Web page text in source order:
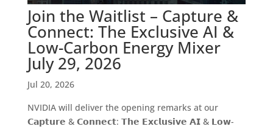
Join the Waitlist – Capture &
Connect: The Exclusive AI &
Low-Carbon Energy Mixer
July 29, 2026
Jul 20, 2026
NVIDIA will deliver the opening remarks at our
𝗖𝗮𝗽𝘁𝘂𝗿𝗲 & 𝗖𝗼𝗻𝗻𝗲𝗰𝘁: 𝗧𝗵𝗲 𝗘𝘅𝗰𝗹𝘂𝘀𝗶𝘃𝗲 𝗔𝗜 & 𝗟𝗼𝘄-